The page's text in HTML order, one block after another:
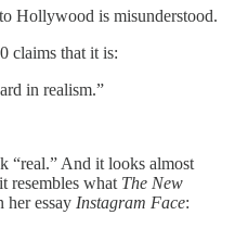
Hollywood is misunderstood.
claims that it is:
in realism.”
“real.” And it looks almost
resembles what The New
her essay Instagram Face: